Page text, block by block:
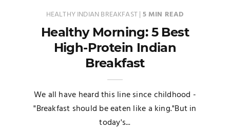
HEALTHY INDIAN BREAKFAST| 5 MIN READ
Healthy Morning: 5 Best
High-Protein Indian
Breakfast
We all have heard this line since childhood -
"Breakfast should be eaten like a king."But in
today's...